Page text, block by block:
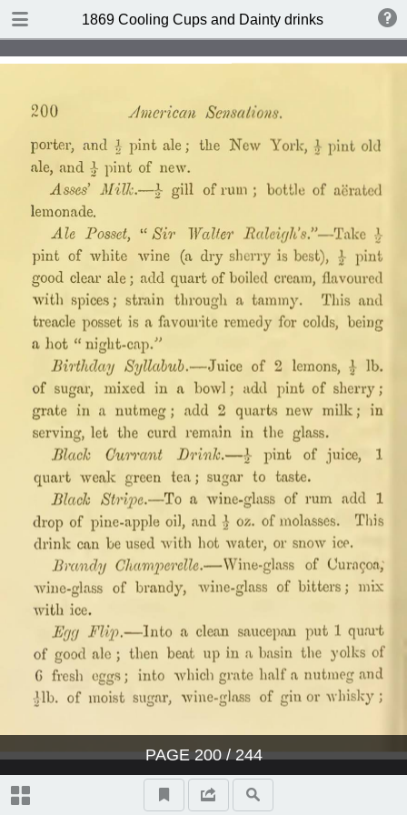
1869 Cooling Cups and Dainty drinks by William
PAGE 200/ 244
DOWNLOAD
publication.pdf 7.8 MB
Contents